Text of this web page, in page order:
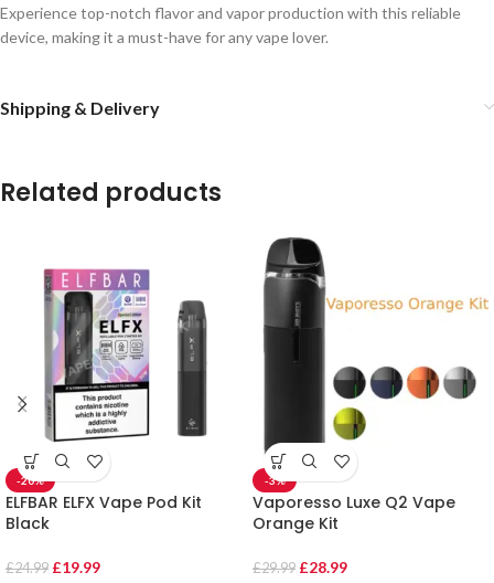
Experience top-notch flavor and vapor production with this reliable
device, making it a must-have for any vape lover.
Shipping & Delivery
Related products
-20%
ELFBAR ELFX Vape Pod Kit
Black
£24.99 £19.99
-3%
Vaporesso Luxe Q2 Vape
Orange Kit
£29.99 £28.99